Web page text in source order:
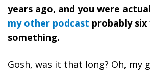
years ago, and you were
my other podcast probably
something.
Gosh, was it that long? Oh, my